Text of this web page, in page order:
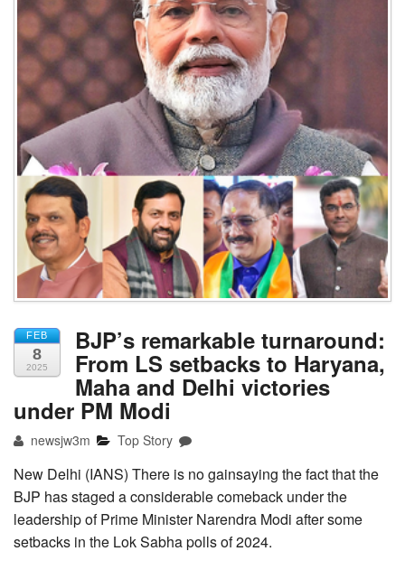
FEB
8
2025
BJP’s remarkable turnaround:
From LS setbacks to Haryana,
Maha and Delhi victories
under PM Modi
newsjw3m Top Story
New Delhi (IANS) There is no gainsaying the fact that the
BJP has staged a considerable comeback under the
leadership of Prime Minister Narendra Modi after some
setbacks in the Lok Sabha polls of 2024.